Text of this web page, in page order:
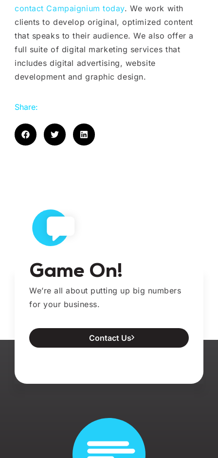
contact Campaignium today. We work with
clients to develop original, optimized content
that speaks to their audience. We also offer a
full suite of digital marketing services that
includes digital advertising, website
development and graphic design.
Share:
Game On!
We’re all about putting up big numbers
for your business.
Contact Us